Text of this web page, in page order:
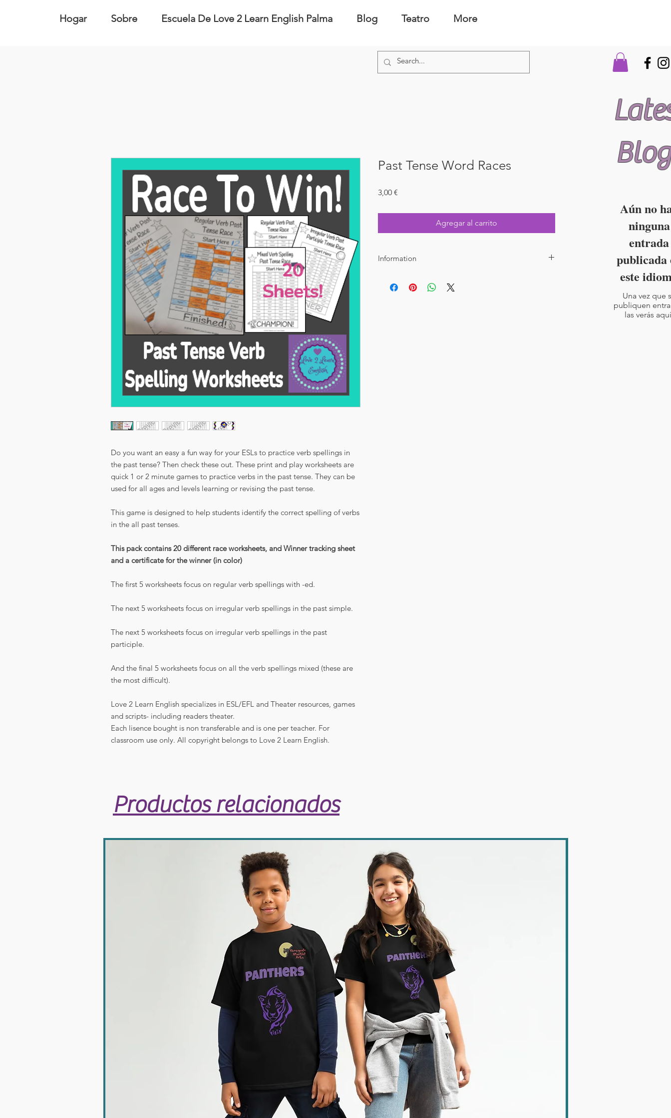
Hogar Sobre Escuela De Love 2 Learn English Palma Blog Teatro More
Do you want an easy a fun way for your ESLs to practice verb spellings in
the past tense? Then check these out. These print and play worksheets are
quick 1 or 2 minute games to practice verbs in the past tense. They can be
used for all ages and levels learning or revising the past tense.
This game is designed to help students identify the correct spelling of verbs
in the all past tenses.
This pack contains 20 different race worksheets, and Winner tracking sheet
and a certificate for the winner (in color)
The first 5 worksheets focus on regular verb spellings with -ed.
The next 5 worksheets focus on irregular verb spellings in the past simple.
The next 5 worksheets focus on irregular verb spellings in the past
participle.
And the final 5 worksheets focus on all the verb spellings mixed (these are
the most difficult).
Love 2 Learn English specializes in ESL/EFL and Theater resources, games
and scripts- including readers theater.
Each lisence bought is non transferable and is one per teacher. For
classroom use only. All copyright belongs to Love 2 Learn English.
Past Tense Word Races
3,00 €
Agregar al carrito
Information
Perfect for grades 4-8
Productos relacionados
Aún no
ninguna
entrada
publicada
este
Una vez que
publiquen
las verás